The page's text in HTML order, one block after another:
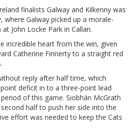
finalists Galway and Kilkenny was
where Galway picked up a morale-
John Locke Park in Callan.
incredible heart from the win, given
Catherine Finnerty to a straight red
reply after half time, which
deficit in to a three-point lead
of this game. Siobhán McGrath
half to push her side into the
effort was needed to keep the Cats